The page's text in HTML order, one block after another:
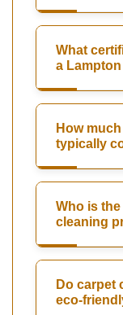
What
a
How
typically
Who is
cleaning
Do carpet
eco-